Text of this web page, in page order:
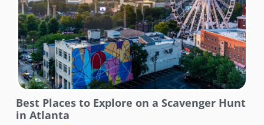
Best Places to Explore on a Scavenger Hunt
in Atlanta